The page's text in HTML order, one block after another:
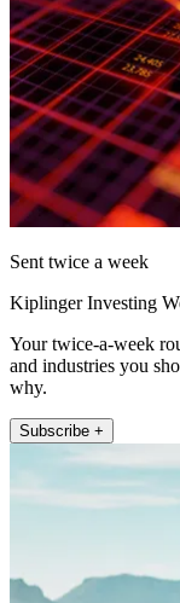
Sent twice a week
Kiplinger Investing
Your twice-a-week
and industries you
why.
Subscribe +